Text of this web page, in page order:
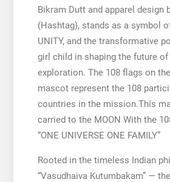
Bikram Dutt and apparel design
(Hashtag), stands as a symbol
UNITY, and the transformative
girl child in shaping the future of
exploration. The 108 flags on
mascot represent the 108
countries in the mission.This
carried to the MOON With the
“ONE UNIVERSE ONE FAMILY”
Rooted in the timeless Indian
“Vasudhaiva Kutumbakam” —